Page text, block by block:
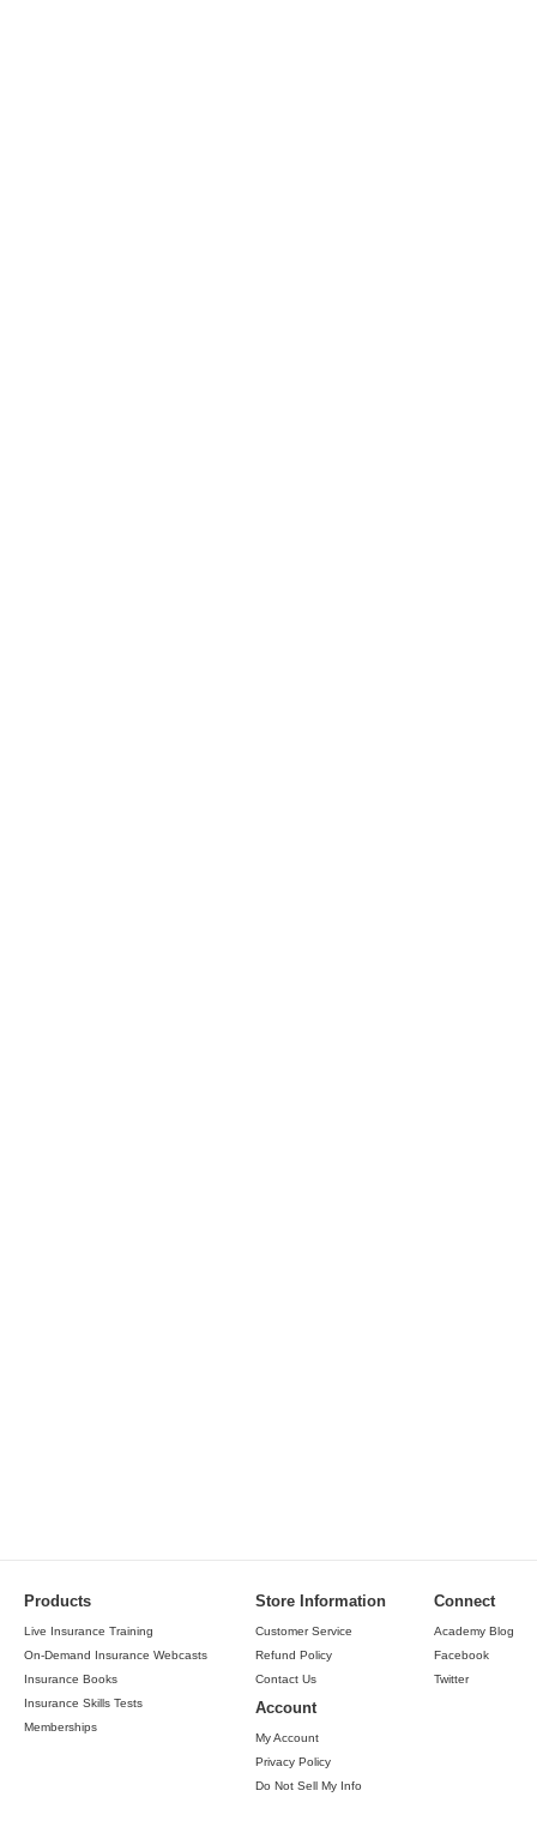
Products
Live Insurance Training
On-Demand Insurance Webcasts
Insurance Books
Insurance Skills Tests
Memberships
Store Information
Customer Service
Refund Policy
Contact Us
Account
My Account
Privacy Policy
Do Not Sell My Info
Connect
Academy Blog
Facebook
Twitter